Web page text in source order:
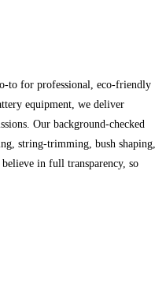
to for professional, eco-friendly
equipment, we deliver
Our background-checked
string-trimming, bush shaping,
in full transparency, so